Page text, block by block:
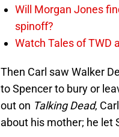
Will Morgan Jones
spinoff?
Watch Tales of TWD
Then Carl saw Walker
to Spencer to bury or
out on Talking Dead,
about his mother; he let